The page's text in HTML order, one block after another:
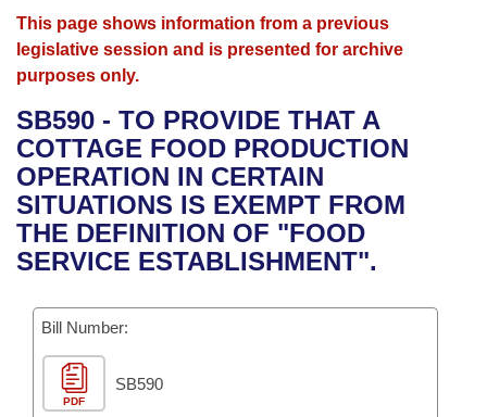
House
Bills in House Committees
Bills in Senate Committees
Bills in Joint Committees
Meetings Of The Whole/Business Meetings
Advanced Search
Search by Range
Advanced Search
Recent Activities
Recently Filed
Personalized Bill Tracking
Bills Returned from Committee
Bill Conflicts Report
Calendars
Meetings and Events
Bills on Committee Agendas
House
Senate
House Budget
Senate Budget
Arkansas Law
Arkansas Code and Constitution of 1874
Uncodified Historic Legislation
Governor's Veto List
Budget
Search Center
This page shows information from a previous
legislative session and is presented for archive
purposes only.
SB590 - TO PROVIDE THAT A
COTTAGE FOOD PRODUCTION
OPERATION IN CERTAIN
SITUATIONS IS EXEMPT FROM
THE DEFINITION OF "FOOD
SERVICE ESTABLISHMENT".
Bill Number:
PDF
SB590